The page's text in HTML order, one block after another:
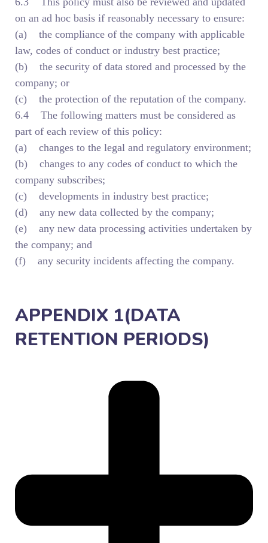
on an ad hoc basis if reasonably necessary to ensure:
(a) the compliance of the company with applicable
law, codes of conduct or industry best practice;
(b) the security of data stored and processed by the
company; or
(c) the protection of the reputation of the company.
6.4 The following matters must be considered as
part of each review of this policy:
(a) changes to the legal and regulatory environment;
(b) changes to any codes of conduct to which the
company subscribes;
(c) developments in industry best practice;
(d) any new data collected by the company;
(e) any new data processing activities undertaken by
the company; and
(f) any security incidents affecting the company.
APPENDIX 1(DATA
RETENTION PERIODS)